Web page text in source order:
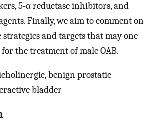
5-α reductase inhibitors, and
Finally, we aim to comment on
and targets that may one
the treatment of male OAB.
benign prostatic
bladder